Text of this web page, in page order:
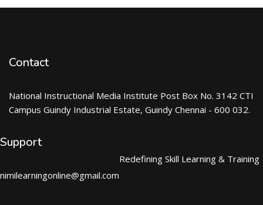
Contact
National Instructional Media Institute Post Box No. 3142 CTI
Campus Guindy Industrial Estate, Guindy Chennai - 600 032.
Support
nimilearningonline@gmail.com
Redefining Skill Learning & Training